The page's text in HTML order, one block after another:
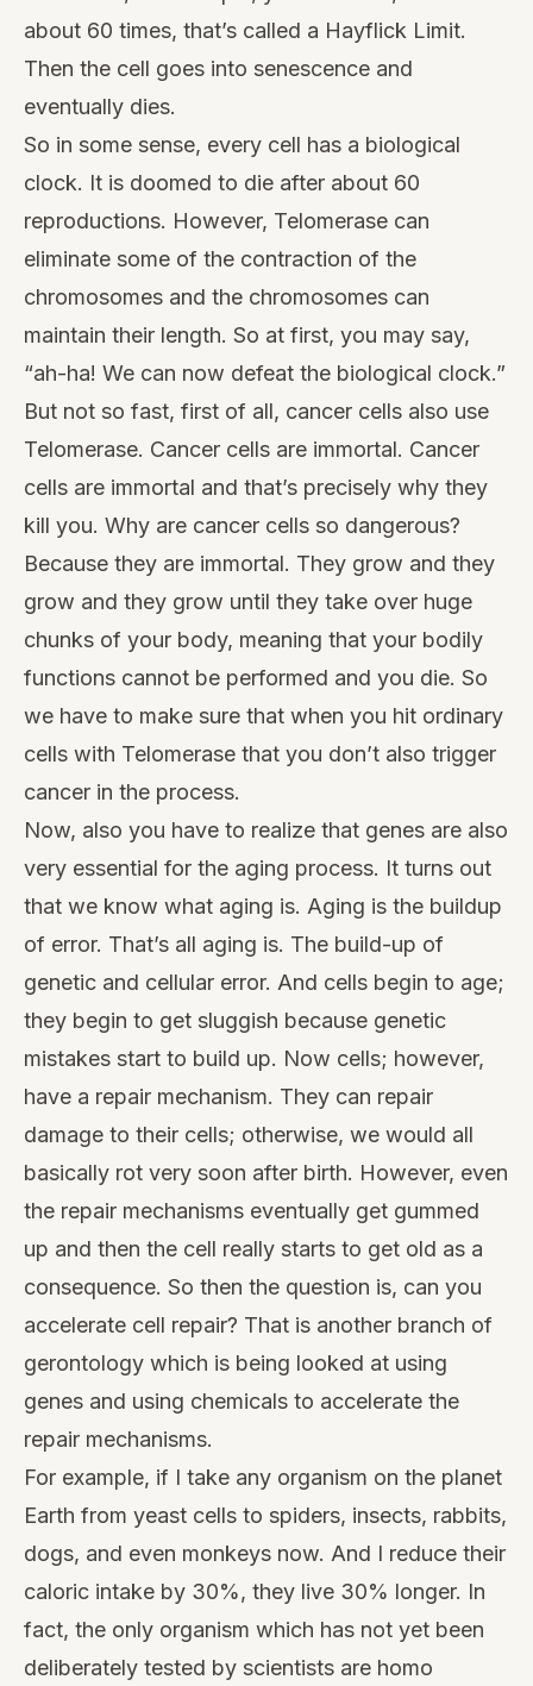
about 60 times, that’s called a Hayflick Limit.
Then the cell goes into senescence and
eventually dies.
So in some sense, every cell has a biological
clock. It is doomed to die after about 60
reproductions. However, Telomerase can
eliminate some of the contraction of the
chromosomes and the chromosomes can
maintain their length. So at first, you may say,
“ah-ha! We can now defeat the biological clock.”
But not so fast, first of all, cancer cells also use
Telomerase. Cancer cells are immortal. Cancer
cells are immortal and that’s precisely why they
kill you. Why are cancer cells so dangerous?
Because they are immortal. They grow and they
grow and they grow until they take over huge
chunks of your body, meaning that your bodily
functions cannot be performed and you die. So
we have to make sure that when you hit ordinary
cells with Telomerase that you don’t also trigger
cancer in the process.
Now, also you have to realize that genes are also
very essential for the aging process. It turns out
that we know what aging is. Aging is the buildup
of error. That’s all aging is. The build-up of
genetic and cellular error. And cells begin to age;
they begin to get sluggish because genetic
mistakes start to build up. Now cells; however,
have a repair mechanism. They can repair
damage to their cells; otherwise, we would all
basically rot very soon after birth. However, even
the repair mechanisms eventually get gummed
up and then the cell really starts to get old as a
consequence. So then the question is, can you
accelerate cell repair? That is another branch of
gerontology which is being looked at using
genes and using chemicals to accelerate the
repair mechanisms.
For example, if I take any organism on the planet
Earth from yeast cells to spiders, insects, rabbits,
dogs, and even monkeys now. And I reduce their
caloric intake by 30%, they live 30% longer. In
fact, the only organism which has not yet been
deliberately tested by scientists are homo